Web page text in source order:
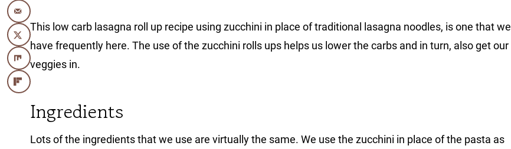
This low carb lasagna roll up recipe using zucchini in place of traditional lasagna noodles, is one that we
have frequently here. The use of the zucchini rolls ups helps us lower the carbs and in turn, also get our
veggies in.
Ingredients
Lots of the ingredients that we use are virtually the same. We use the zucchini in place of the pasta as